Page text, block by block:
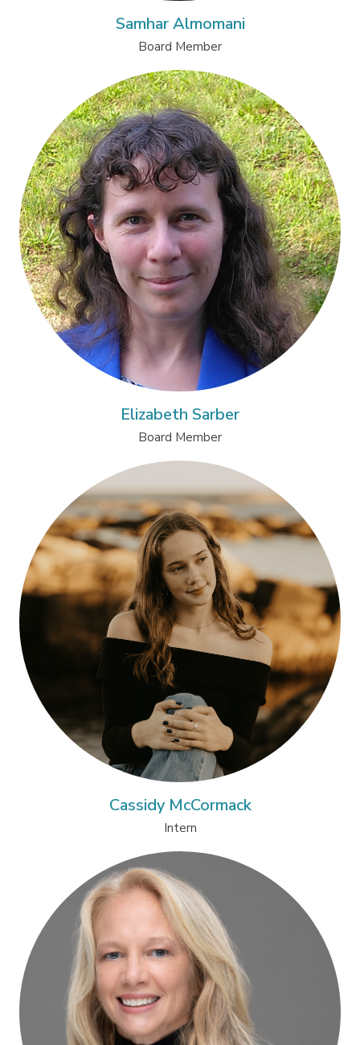
Samhar Almomani
Board Member
Elizabeth Sarber
Board Member
Cassidy McCormack
Intern